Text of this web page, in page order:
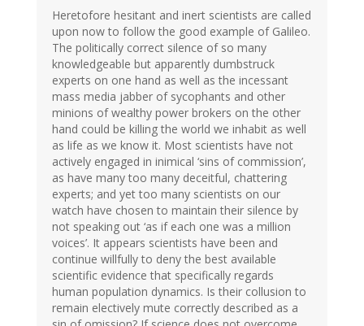
Heretofore hesitant and inert scientists are called
upon now to follow the good example of Galileo.
The politically correct silence of so many
knowledgeable but apparently dumbstruck
experts on one hand as well as the incessant
mass media jabber of sycophants and other
minions of wealthy power brokers on the other
hand could be killing the world we inhabit as well
as life as we know it. Most scientists have not
actively engaged in inimical ‘sins of commission’,
as have many too many deceitful, chattering
experts; and yet too many scientists on our
watch have chosen to maintain their silence by
not speaking out ‘as if each one was a million
voices’. It appears scientists have been and
continue willfully to deny the best available
scientific evidence that specifically regards
human population dynamics. Is their collusion to
remain electively mute correctly described as a